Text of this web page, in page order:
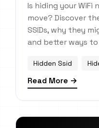
Is hiding your WiFi
move? Discover
SSIDs, why they
and better ways
Hidden Ssid
Read More →